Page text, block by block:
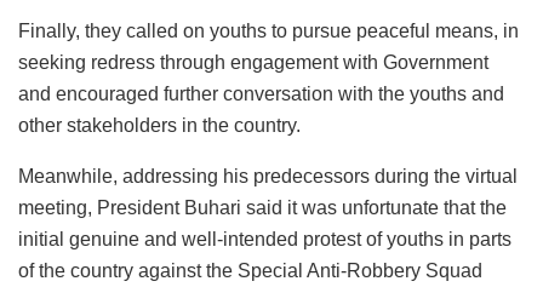
Finally, they called on youths to pursue peaceful means, in
seeking redress through engagement with Government
and encouraged further conversation with the youths and
other stakeholders in the country.
Meanwhile, addressing his predecessors during the virtual
meeting, President Buhari said it was unfortunate that the
initial genuine and well-intended protest of youths in parts
of the country against the Special Anti-Robbery Squad